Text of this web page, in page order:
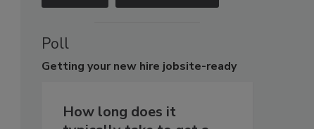
Poll
Getting your new hire jobsite-ready
How long does it